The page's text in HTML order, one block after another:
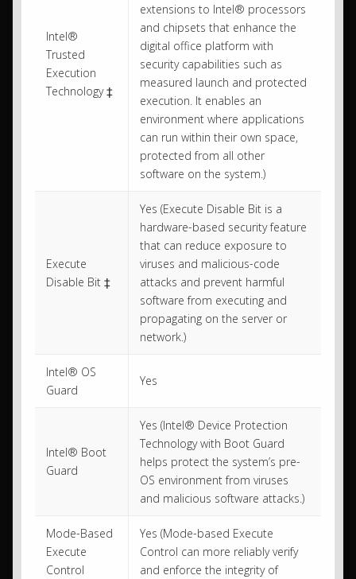
Intel®
Trusted
Execution
Technology ‡
extensions to Intel® processors
and chipsets that enhance the
digital office platform with
security capabilities such as
measured launch and protected
execution. It enables an
environment where applications
can run within their own space,
protected from all other
software on the system.)
Execute
Disable Bit ‡
Yes (Execute Disable Bit is a
hardware-based security feature
that can reduce exposure to
viruses and malicious-code
attacks and prevent harmful
software from executing and
propagating on the server or
network.)
Intel® OS
Guard
Yes
Intel® Boot
Guard
Yes (Intel® Device Protection
Technology with Boot Guard
helps protect the system’s pre-
OS environment from viruses
and malicious software attacks.)
Mode-Based
Execute
Control
Yes (Mode-based Execute
Control can more reliably verify
and enforce the integrity of